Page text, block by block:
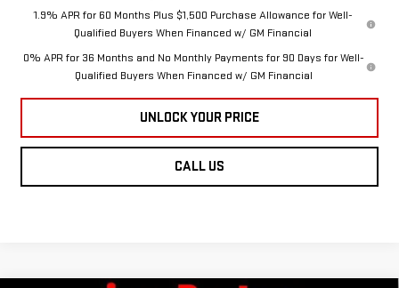
1.9% APR for 60 Months Plus $1,500 Purchase Allowance for Well-
Qualified Buyers When Financed w/ GM Financial
0% APR for 36 Months and No Monthly Payments for 90 Days for Well-
Qualified Buyers When Financed w/ GM Financial
UNLOCK YOUR PRICE
CALL US